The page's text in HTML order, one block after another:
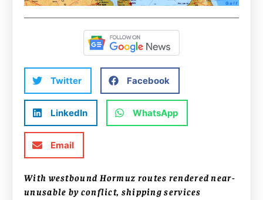
Twitter Facebook
LinkedIn WhatsApp
Email
With westbound Hormuz routes rendered near-
unusable by conflict, shipping services